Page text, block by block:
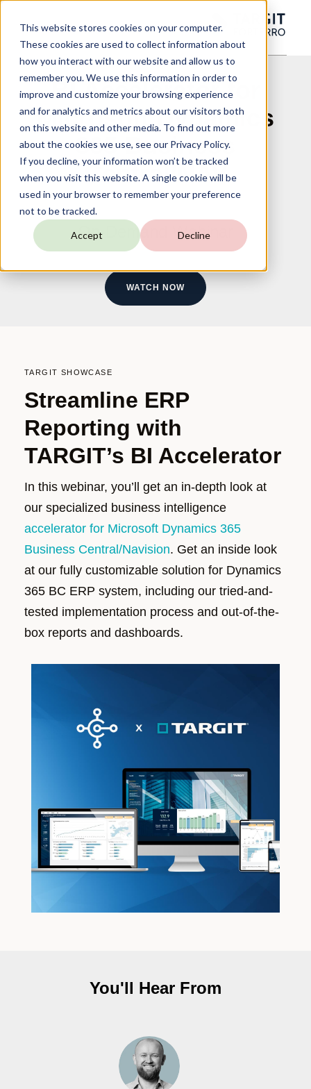
This website stores cookies on your computer.
These cookies are used to collect information about
how you interact with our website and allow us to
remember you. We use this information in order to
improve and customize your browsing experience
and for analytics and metrics about our visitors both
on this website and other media. To find out more
about the cookies we use, see our Privacy Policy.
If you decline, your information won’t be tracked
when you visit this website. A single cookie will be
used in your browser to remember your preference
not to be tracked.
Accept Decline
BI Accelerator for
Microsoft Dynamics
365 Business
Central/NAV
On-Demand Webinar
WATCH NOW
TARGIT SHOWCASE
Streamline ERP
Reporting with
TARGIT’s BI Accelerator
In this webinar, you’ll
get an in-depth look at
our specialized business intelligence
accelerator for Microsoft Dynamics 365
Business Central/Navision. Get an inside look
at our fully customizable solution for Dynamics
365 BC ERP system, including our tried-and-
tested implementation process and out-of-the-
box reports and dashboards.
You'll Hear From